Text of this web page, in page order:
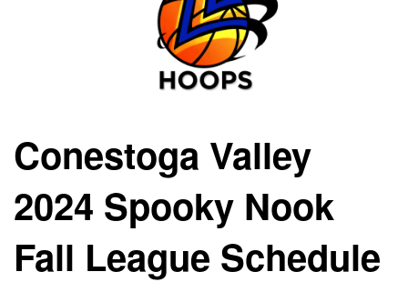
Conestoga Valley
2024 Spooky Nook
Fall League Schedule